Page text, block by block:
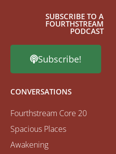
SUBSCRIBE TO A
FOURTHSTREAM
PODCAST
Subscribe!
CONVERSATIONS
Fourthstream Core 20
Spacious Places
Awakening